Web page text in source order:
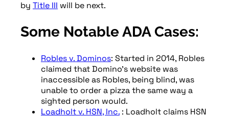
by Title III will be next.
Some Notable ADA Cases:
Robles v. Dominos: Started in 2014, Robles
claimed that Domino’s website was
inaccessible as Robles, being blind, was
unable to order a pizza the same way a
sighted person would.
Loadholt v. HSN, Inc. : Loadholt claims HSN